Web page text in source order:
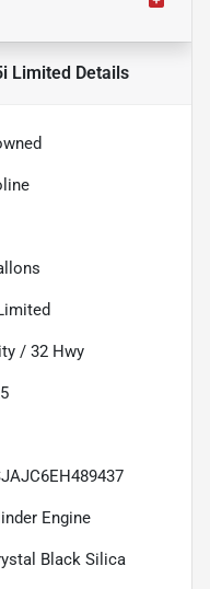
Limited Details
/ 32 Hwy
Engine
Black Silica